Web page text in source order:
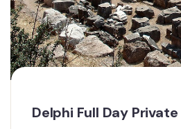
Delphi Full Day Private